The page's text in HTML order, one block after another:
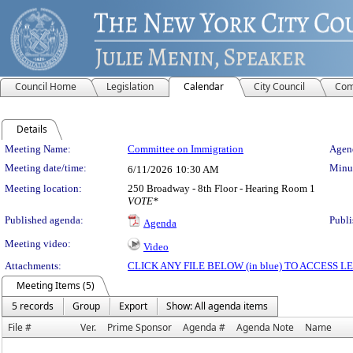
Council Home Legislation Calendar City Council
Details
Meeting Details
Meeting Name: Committee on Immigration
Meeting date/time:
6/11/2026 10:30 AM
Meeting location:
250 Broadway - 8th Floor - Hearing Room 1
VOTE*
Published agenda:
Agenda
Meeting video:
Video
Attachments:
CLICK ANY FILE BELOW (in blue) TO ACCESS
Meeting Items (5)
5 records
Group Export
Show: All agenda items
File #
Ver. Prime Sponsor Agenda # Agenda Note Name